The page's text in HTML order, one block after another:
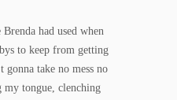
had used when
to keep from getting
take no mess no
tongue, clenching